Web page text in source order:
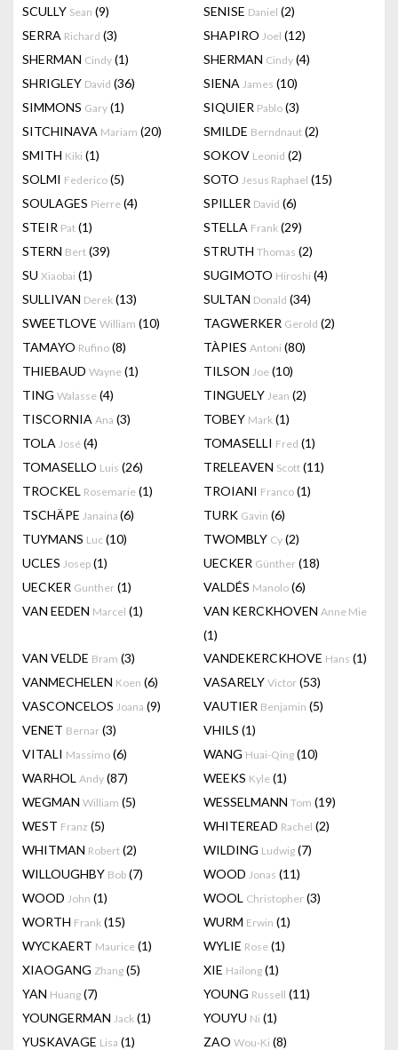
SCULLY Sean (9) SENISE Daniel (2)
SERRA Richard (3) SHAPIRO Joel (12)
SHERMAN Cindy (1) SHERMAN Cindy (4)
SHRIGLEY David (36) SIENA James (10)
SIMMONS Gary (1) SIQUIER Pablo (3)
SITCHINAVA Mariam (20) SMILDE Berndnaut (2)
SMITH Kiki (1) SOKOV Leonid (2)
SOLMI Federico (5) SOTO Jesus Raphael (15)
SOULAGES Pierre (4) SPILLER David (6)
STEIR Pat (1) STELLA Frank (29)
STERN Bert (39) STRUTH Thomas (2)
SU Xiaobai (1) SUGIMOTO Hiroshi (4)
SULLIVAN Derek (13) SULTAN Donald (34)
SWEETLOVE William (10) TAGWERKER Gerold (2)
TAMAYO Rufino (8) TÀPIES Antoni (80)
THIEBAUD Wayne (1) TILSON Joe (10)
TING Walasse (4) TINGUELY Jean (2)
TISCORNIA Ana (3) TOBEY Mark (1)
TOLA José (4) TOMASELLI Fred (1)
TOMASELLO Luis (26) TRELEAVEN Scott (11)
TROCKEL Rosemarie (1) TROIANI Franco (1)
TSCHÄPE Janaina (6) TURK Gavin (6)
TUYMANS Luc (10) TWOMBLY Cy (2)
UCLES Josep (1) UECKER Günther (18)
UECKER Gunther (1) VALDÉS Manolo (6)
VAN EEDEN Marcel (1) VAN KERCKHOVEN Anne Mie
(1)
VAN VELDE Bram (3) VANDEKERCKHOVE Hans (1)
VANMECHELEN Koen (6) VASARELY Victor (53)
VASCONCELOS Joana (9) VAUTIER Benjamin (5)
VENET Bernar (3) VHILS (1)
VITALI Massimo (6) WANG Huai-Qing (10)
WARHOL Andy (87) WEEKS Kyle (1)
WEGMAN William (5) WESSELMANN Tom (19)
WEST Franz (5) WHITEREAD Rachel (2)
WHITMAN Robert (2) WILDING Ludwig (7)
WILLOUGHBY Bob (7) WOOD Jonas (11)
WOOD John (1) WOOL Christopher (3)
WORTH Frank (15) WURM Erwin (1)
WYCKAERT Maurice (1) WYLIE Rose (1)
XIAOGANG Zhang (5) XIE Hailong (1)
YAN Huang (7) YOUNG Russell (11)
YOUNGERMAN Jack (1) YOUYU Ni (1)
YUSKAVAGE Lisa (1) ZAO Wou-Ki (8)